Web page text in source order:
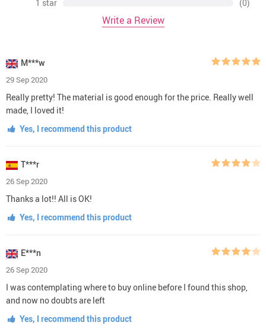
1 star
(0)
Write a Review
M***w
29 Sep 2020
Really pretty! The material is good enough for the price. Really well
made, I loved it!
Yes, I recommend this product
T***r
26 Sep 2020
Thanks a lot!! All is OK!
Yes, I recommend this product
E***n
26 Sep 2020
I was contemplating where to buy online before I found this shop,
and now no doubts are left
Yes, I recommend this product